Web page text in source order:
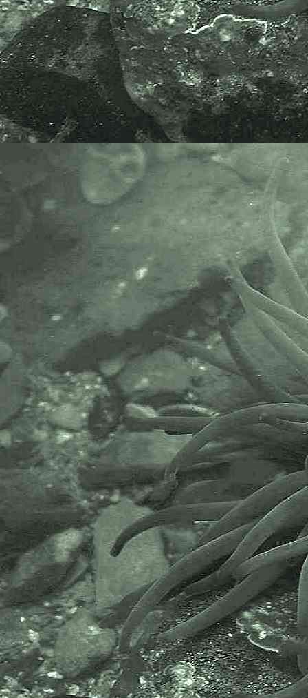
Tenellia adspersa(Nordmann, 1845) - Lagoon sea slug
Trinchesia
Trinchesia caerulea(Montagu, 1804)
syn.Tenellia caerulea
- A trinchesiid sea slug
Trinchesia foliata
(Forbes & Goodsir, 1839)
syn.Tenellia foliataandCuthona foliata
- A trinchesiid sea slug
Zelentia
Zelentia pustulata
(Alder & Hancock, 1854)
- A trinchesiid sea slug
------------------------------------------
Undescribed Species
Undescribed tergipedid nudibranch found at Newlyn,
Cornwall, 11.08.15.
------------------------------------------
Cladobranchia (Suborder) > Fionoidea (Superfamily) >
Coryphellidae (Family)
Fjordia
Fjordia chriskaugei
Korshunova, Martynov, Bakken,
Evertsen, Fletcher, Mudianta, Saito, Lundin, Schrödl &
2017 - A coryphellid sea slug
Cladobranchia (Suborder) > Fionoidea (Superfamily) >
Flabellinidae (Family)
Carronella
Carronella pellucida(Alder & Hancock, 1843)
- A flabellinid sea slug
Edmundsella
Edmundsella pedata(Montagu, 1816)
syn.Flabellina pedata
- A flabellinid sea slug
Cladobranchia (Suborder) > Dendronotoidea
(Superfamily) > Dotidae (Family)
Doto coronata - Crowned sea-nymph
Doto dunnei
Lemche, 1976 ? - A sea slug
Doto eireana
Lemche, 1976 - A sea slug
Doto koenneckeri
Lemche, 1976 - A sea slug
Doto millbayana
Lemche, 1976 - A sea slug
Dotospecies (1) ? - Sea slug Newlyn Marina 02.10.14
Dotospecies (2) ? - Sea slug Newlyn Marina 02.10.14
Dotospecies (3) ? - Sea slug Newlyn Marina 16.10.14
Doto species (4) ? - Sea slug Newlyn Marina 17.10.14
Doto
species (5) ?
- Found amongstCorallina officinalis03.06.15
Cladobranchia (Suborder) > Proctonotidea
> Janolidae (Family)